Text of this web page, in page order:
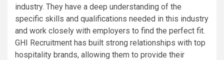
industry. They have a deep understanding of the
specific skills and qualifications needed in this industry
and work closely with employers to find the perfect fit.
GHI Recruitment has built strong relationships with top
hospitality brands, allowing them to provide their